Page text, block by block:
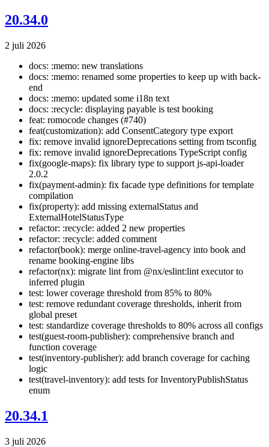
20.34.0
2 juli 2026
docs: :memo: new translations
docs: :memo: renamed some properties to keep up with back-
end
docs: :memo: updated some i18n text
docs: :recycle: displaying payable is test booking
feat: romocode changes (#740)
feat(customization): add ConsentCategory type export
fix: remove invalid ignoreDeprecations setting from tsconfig
fix: remove invalid ignoreDeprecations TypeScript config
fix(google-maps): fix library type to support js-api-loader
2.0.2
fix(payment-admin): fix facade type definitions for template
compilation
fix(property): add missing externalStatus and
ExternalHotelStatusType
refactor: :recycle: added 2 new properties
refactor: :recycle: added comment
refactor(book): merge online-travel-agency into book and
rename booking-engine libs
refactor(nx): migrate lint from @nx/eslint:lint executor to
inferred plugin
test: lower coverage threshold from 85% to 80%
test: remove redundant coverage thresholds, inherit from
global preset
test: standardize coverage thresholds to 80% across all configs
test(guest-room-publisher): comprehensive branch and
function coverage
test(inventory-publisher): add branch coverage for caching
logic
test(travel-inventory): add tests for InventoryPublishStatus
enum
20.34.1
3 juli 2026